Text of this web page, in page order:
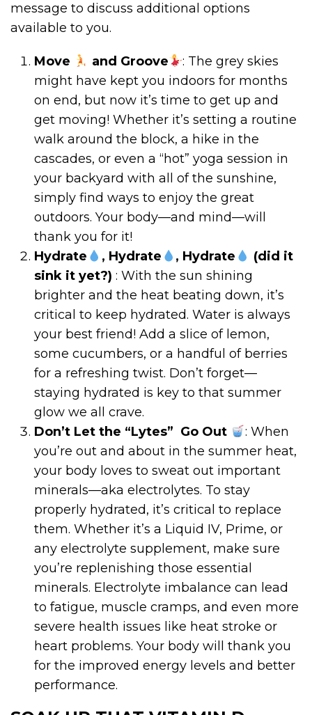
message to discuss additional options
available to you.
Move and Groove
: The grey skies
might have kept you indoors for months
on end, but now it’s time to get up and
get moving! Whether it’s setting a routine
walk around the block, a hike in the
cascades, or even a “hot” yoga session in
your backyard with all of the sunshine,
simply find ways to enjoy the great
outdoors. Your body—and mind—will
thank you for it!
Hydrate
, Hydrate , Hydrate
(did it
sink it yet?) : With the sun shining
brighter and the heat beating down, it’s
critical to keep hydrated. Water is always
your best friend! Add a slice of lemon,
some cucumbers, or a handful of berries
for a refreshing twist. Don’t forget—
staying hydrated is key to that summer
glow we all crave.
Don’t Let the “Lytes” Go Out
: When
you’re out and about in the summer heat,
your body loves to sweat out important
minerals—aka electrolytes. To stay
properly hydrated, it’s critical to replace
them. Whether it’s a Liquid IV, Prime, or
any electrolyte supplement, make sure
you’re replenishing those essential
minerals. Electrolyte imbalance can lead
to fatigue, muscle cramps, and even more
severe health issues like heat stroke or
heart problems. Your body will thank you
for the improved energy levels and better
performance.